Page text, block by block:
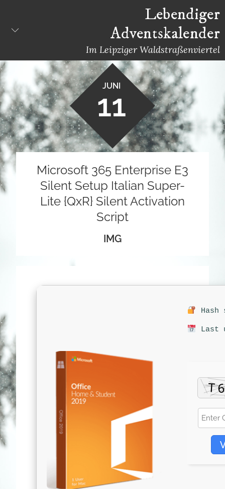
content
Lebendiger
Adventskalender
Im Leipziger Waldstraßenviertel
JUNI
11
Microsoft 365 Enterprise E3
Silent Setup Italian Super-
Lite {QxR} Silent Activation
Script
IMG
Hash
Last